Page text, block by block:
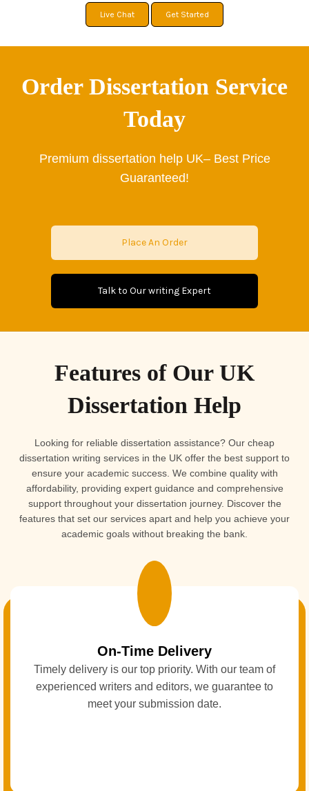
Live Chat Get Started
Order Dissertation Service
Today
Premium dissertation help UK– Best Price
Guaranteed!
Place An Order
Talk to Our writing Expert
Features of Our UK
Dissertation Help
Looking for reliable dissertation assistance? Our cheap
dissertation writing services in the UK offer the best support to
ensure your academic success. We combine quality with
affordability, providing expert guidance and comprehensive
support throughout your dissertation journey. Discover the
features that set our services apart and help you achieve your
academic goals without breaking the bank.
On-Time Delivery
Timely delivery is our top priority. With our team of
experienced writers and editors, we guarantee to
meet your submission date.